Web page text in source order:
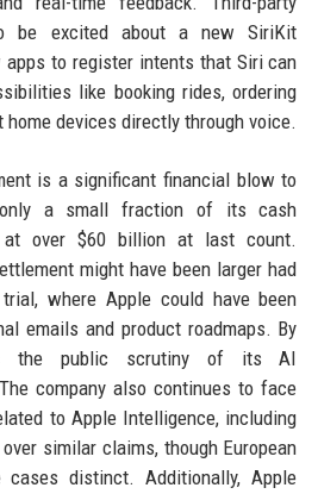
be excited about a new SiriKit
to register intents that Siri can
like booking rides, ordering
devices directly through voice.
is a significant financial blow to
a small fraction of its cash
at over $60 billion at last count.
might have been larger had
where Apple could have been
emails and product roadmaps. By
the public scrutiny of its AI
company also continues to face
to Apple Intelligence, including
similar claims, though European
cases distinct. Additionally, Apple